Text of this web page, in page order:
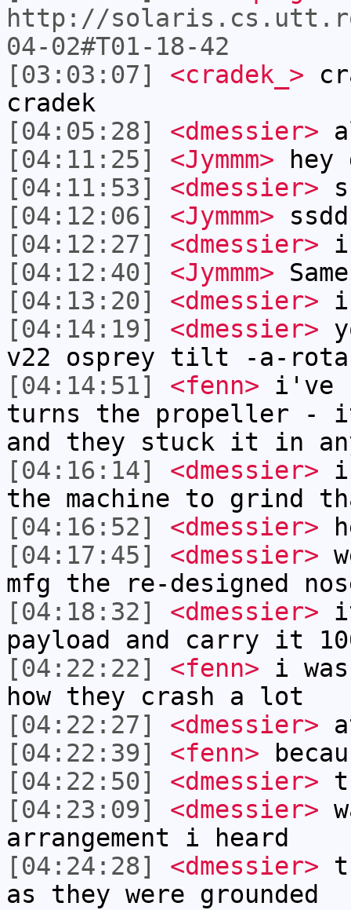
http://
04-02#T01-18-42
[03:03:07]
<cradek_>
cradek
[04:05:28]
<dmessier>
[04:11:25]
<Jymmm> hey
[04:11:53]
<dmessier>
[04:12:06]
<Jymmm> ssdd
[04:12:27]
<dmessier> i
[04:12:40]
<Jymmm>
[04:13:20]
<dmessier> i
[04:14:19]
<dmessier>
v22 osprey tilt -a-
[04:14:51]
<fenn> i've
turns the propeller - it
and they stuck it in
[04:16:14]
<dmessier> i
the machine to grind
[04:16:52]
<dmessier>
[04:17:45]
<dmessier>
mfg the re-designed
[04:18:32]
<dmessier>
payload and carry it
[04:22:22]
<fenn> i
how they crash a lot
[04:22:27]
<dmessier>
[04:22:39]
<fenn>
[04:22:50]
<dmessier>
[04:23:09]
<dmessier>
arrangement i heard
[04:24:28]
<dmessier>
as they were grounded